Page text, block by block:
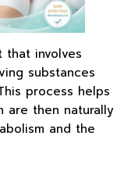
that involves
substances
process helps
are then naturally
and the